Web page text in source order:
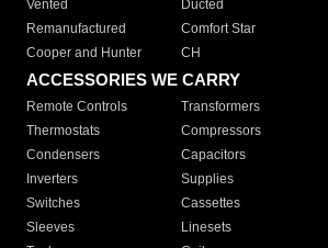
Vented
Ducted
Remanufactured
Comfort Star
Cooper and Hunter
CH
ACCESSORIES WE CARRY
Remote Controls Transformers
Thermostats
Compressors
Condensers
Capacitors
Inverters
Supplies
Switches
Cassettes
Sleeves
Linesets